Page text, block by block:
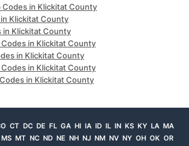
Codes in Klickitat County
Klickitat County
in Klickitat County
in Klickitat County
in Klickitat County
in Klickitat County
in Klickitat County
CT DC DE FL GA HI IA ID IL IN KS KY LA MA
MS MT NC ND NE NH NJ NM NV NY OH OK OR